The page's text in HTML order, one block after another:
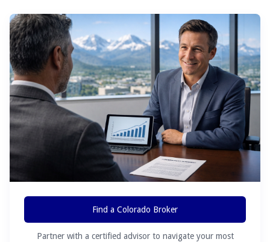
Find a Colorado Broker
Partner with a certified advisor to navigate your most